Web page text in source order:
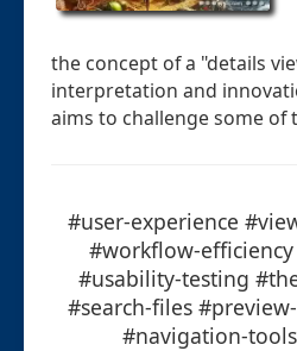
the concept of a "details
interpretation and
aims to challenge some of
#user-experience
#workflow-
#usability-testing
#search-files
#navigation-